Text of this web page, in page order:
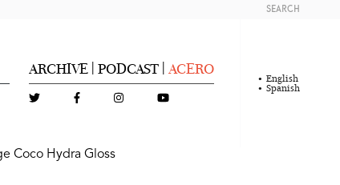
ARCHIVE PODCAST ACERO
SEARCH
English
Spanish